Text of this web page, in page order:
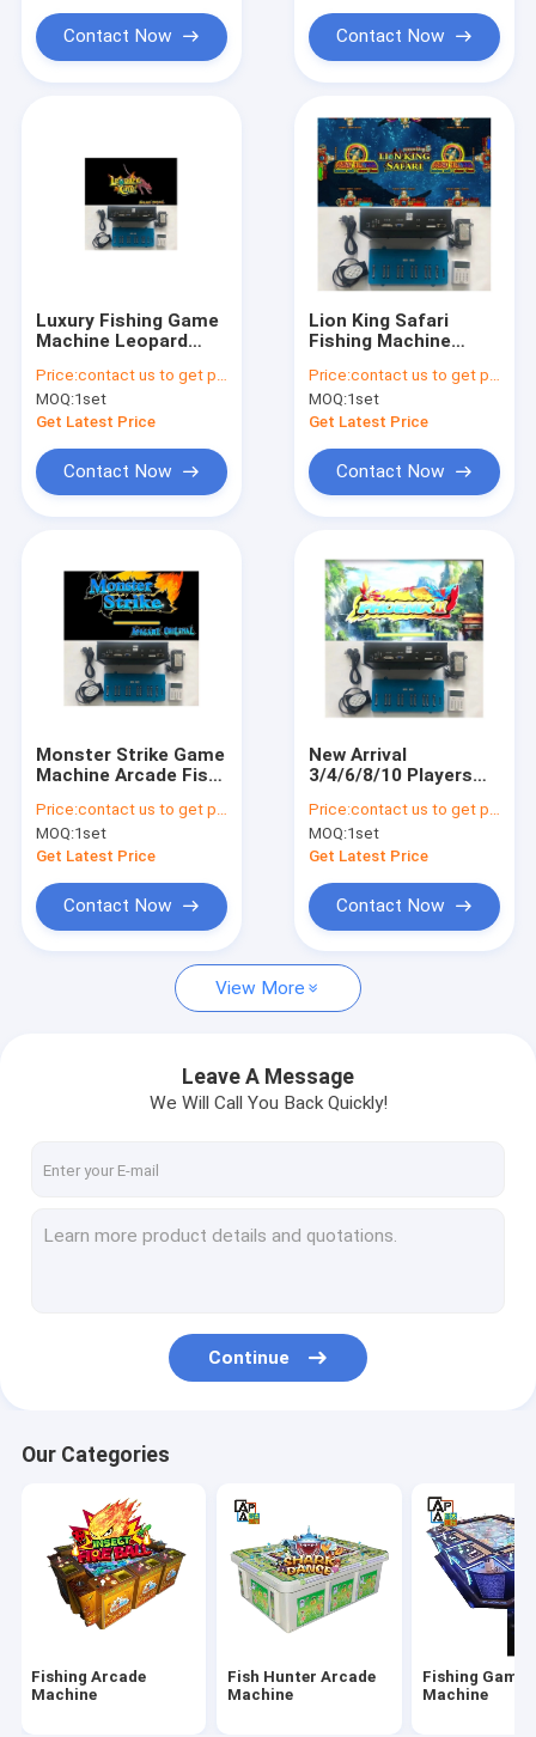
Products
About Us
Factory Tour
Request A Quote
Fishing Arcade Machine
Fishing Game Machine
Fish Game Table
Fishing Game Slot Machine
Tiger Fish Games
Dragon Fish Games
Arcade Fish Shooting Games
Fishing Game Machine Accessories and Parts
Contact Now Contact Now
Luxury Fishing Game
Machine Leopard
Fish Shooting Games
Board Software Kits
Price:contact us to get price
MOQ:1set
Get Latest Price
Contact Now
Lion King Safari
Fishing Machine
Game Board
Software Kits For
Gaming Table
Price:contact us to get price
MOQ:1set
Get Latest Price
Contact Now
Monster Strike Game
Machine Arcade Fish
Electric Game Board
Simulator Software
Kits
Price:contact us to get price
MOQ:1set
Get Latest Price
Contact Now
New Arrival
3/4/6/8/10 Players
Fishing Hunter
Arcade Fish Shooting
Game Board
Price:contact us to get price
MOQ:1set
Get Latest Price
Contact Now
View More
Leave A Message
We Will Call You Back Quickly!
Continue
Our Categories
Fishing Arcade
Machine
Fish Hunter Arcade
Machine
Fishing Game
Machine